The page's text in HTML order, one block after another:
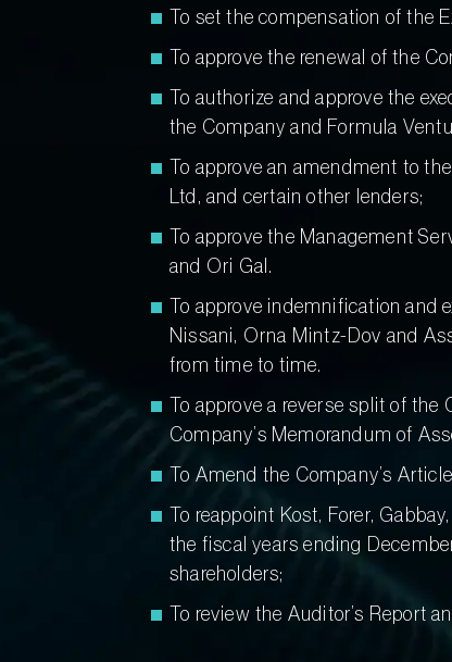
To set the compensation of the
To approve the renewal of the
To authorize and approve the
the Company and Formula
To approve an amendment to
Ltd, and certain other lenders;
To approve the Management
and Ori Gal.
To approve indemnification
Nissani, Orna Mintz-Dov and
from time to time.
To approve a reverse split of
Company’s Memorandum of
To Amend the Company’s
To reappoint Kost, Forer,
the fiscal years ending
shareholders;
To review the Auditor’s Report